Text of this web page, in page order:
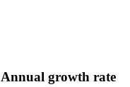
Annual growth rate